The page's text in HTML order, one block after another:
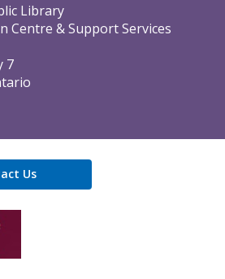
Library
Centre & Support Services
7
Us